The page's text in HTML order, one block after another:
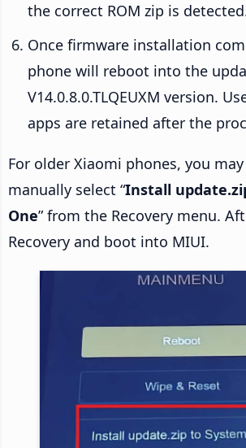
the correct ROM zip is
Once firmware installation
phone will reboot into the
V14.0.8.0.TLQEUXM version.
apps are retained after the
For older Xiaomi phones, you
manually select “Install
One” from the Recovery menu.
Recovery and boot into MIUI.